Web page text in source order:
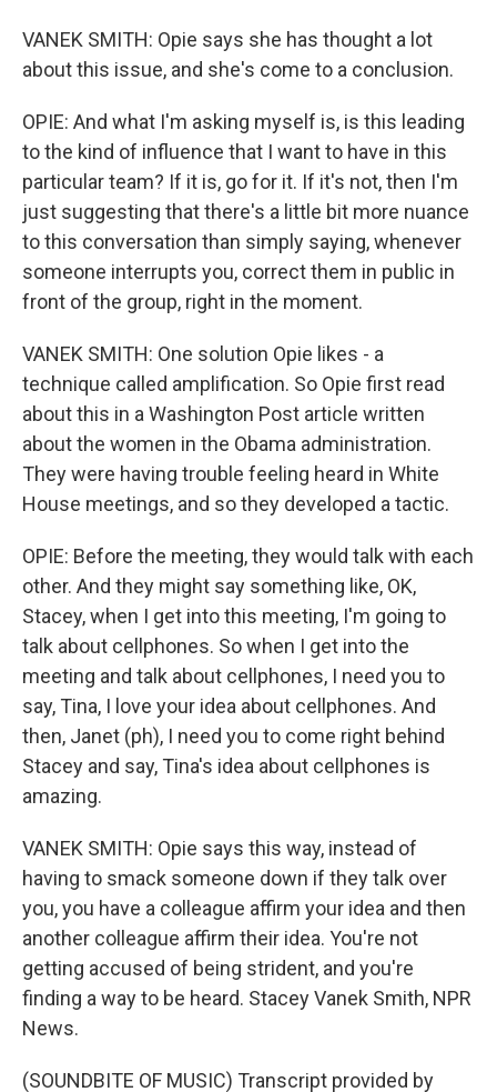
VANEK SMITH: Opie says she has thought a lot
about this issue, and she's come to a conclusion.
OPIE: And what I'm asking myself is, is this leading
to the kind of influence that I want to have in this
particular team? If it is, go for it. If it's not, then I'm
just suggesting that there's a little bit more nuance
to this conversation than simply saying, whenever
someone interrupts you, correct them in public in
front of the group, right in the moment.
VANEK SMITH: One solution Opie likes - a
technique called amplification. So Opie first read
about this in a Washington Post article written
about the women in the Obama administration.
They were having trouble feeling heard in White
House meetings, and so they developed a tactic.
OPIE: Before the meeting, they would talk with each
other. And they might say something like, OK,
Stacey, when I get into this meeting, I'm going to
talk about cellphones. So when I get into the
meeting and talk about cellphones, I need you to
say, Tina, I love your idea about cellphones. And
then, Janet (ph), I need you to come right behind
Stacey and say, Tina's idea about cellphones is
amazing.
VANEK SMITH: Opie says this way, instead of
having to smack someone down if they talk over
you, you have a colleague affirm your idea and then
another colleague affirm their idea. You're not
getting accused of being strident, and you're
finding a way to be heard. Stacey Vanek Smith, NPR
News.
(SOUNDBITE OF MUSIC) Transcript provided by